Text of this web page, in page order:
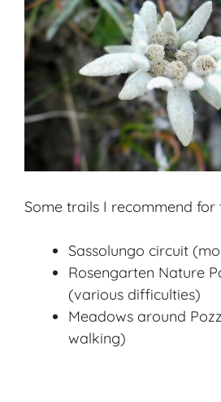
Some trails I recommend
Sassolungo circuit
Rosengarten Nature
(various difficulties)
Meadows around
walking)